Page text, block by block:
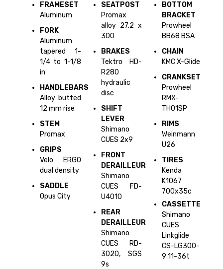
FRAMESET
Aluminum
FORK
Aluminum
tapered 1-
1/4 to 1-1/8
in
HANDLEBARS
Alloy butted
12 mm rise
STEM
Promax
GRIPS
Velo ERGO
dual density
SADDLE
Opus City
SEATPOST
Promax
alloy 27.2 x
300
BRAKES
Tektro HD-
R280
hydraulic
disc
SHIFT
LEVER
Shimano
CUES 2x9
FRONT
DERAILLEUR
Shimano
CUES FD-
U4010
REAR
DERAILLEUR
Shimano
CUES RD-
3020, SGS
9s
BOTTOM
BRACKET
Prowheel
BB68 BSA
CHAIN
KMC X-Glide
CRANKSET
Prowheel
RMX-
TH01SP
RIMS
Weinmann
U26
TIRES
Kenda
K1067
700x35c
CASSETTE
Shimano
CUES
Linkglide
CS-LG300-
9 11-36t